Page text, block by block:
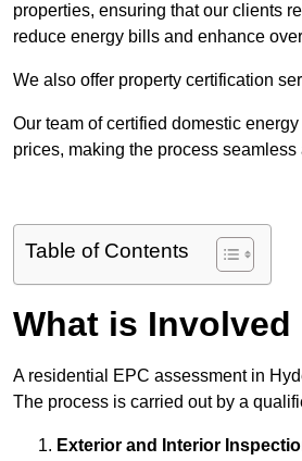
properties, ensuring that our clients
reduce energy bills and enhance
We also offer property certification
Our team of certified domestic
prices, making the process
Table of Contents
What is Involved
A residential EPC assessment in
The process is carried out by a
Exterior and Interior